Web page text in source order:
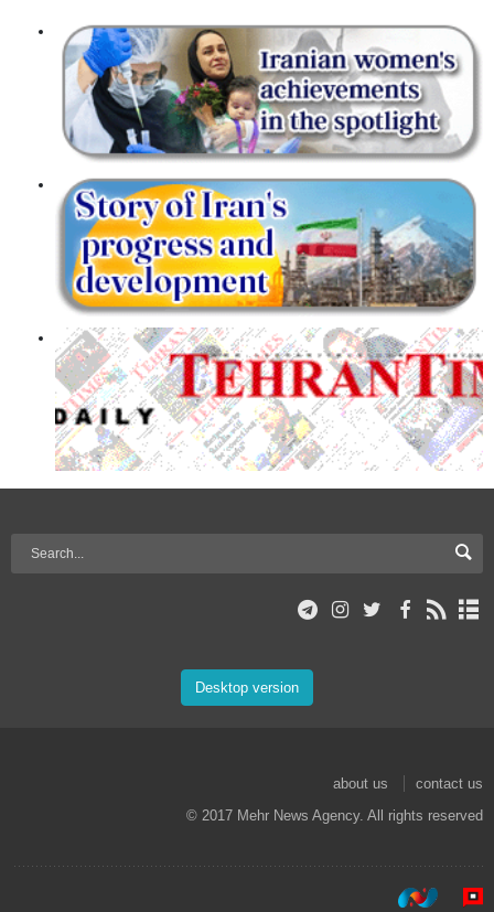
Desktop version
about us
contact us
© 2017 Mehr News Agency. All rights reserved